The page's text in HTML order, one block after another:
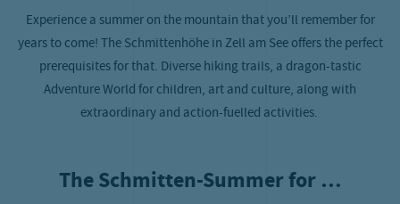
Experience a summer on the mountain that you’ll remember for
years to come! The Schmittenhöhe in Zell am See offers the perfect
prerequisites for that. Diverse hiking trails, a dragon-tastic
Adventure World for children, art and culture, along with
extraordinary and action-fuelled activities.
The Schmitten-Summer for …